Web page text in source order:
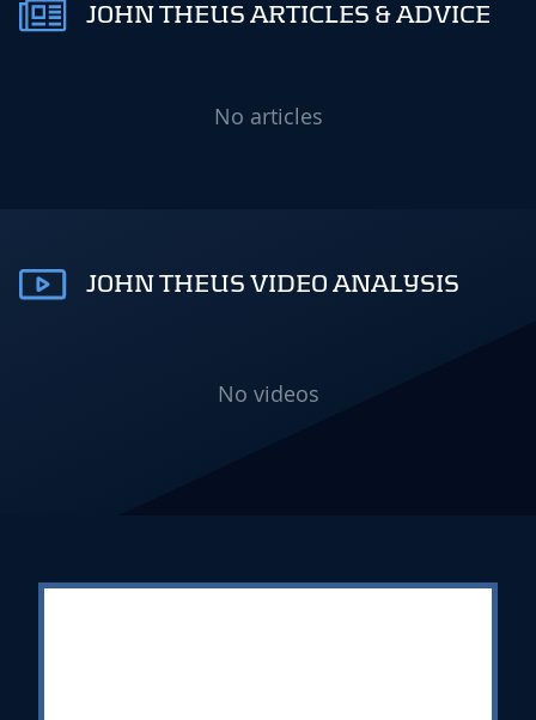
JOHN THEUS ARTICLES & ADVICE
No articles
JOHN THEUS VIDEO ANALYSIS
No videos